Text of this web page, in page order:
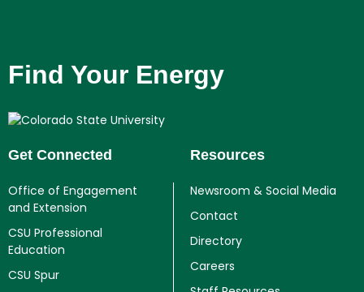
Find Your Energy
Get Connected
Office of Engagement
and Extension
CSU Professional
Education
CSU Spur
Resources
Newsroom & Social Media
Contact
Directory
Careers